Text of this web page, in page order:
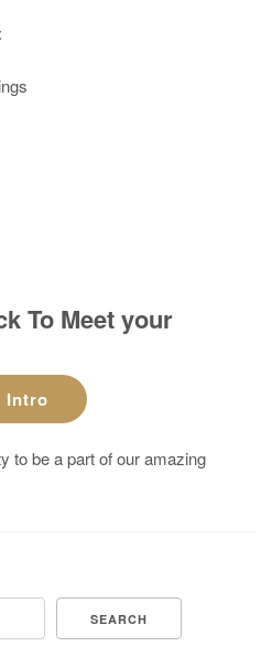
To Meet your
Intro
to be a part of our amazing
SEARCH